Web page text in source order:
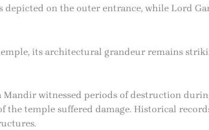
on the outer entrance, while Lord
its architectural grandeur remains
witnessed periods of destruction
temple suffered damage. Historical